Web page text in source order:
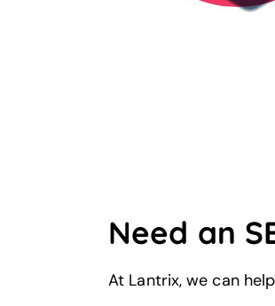
Need an
At Lantrix, we can